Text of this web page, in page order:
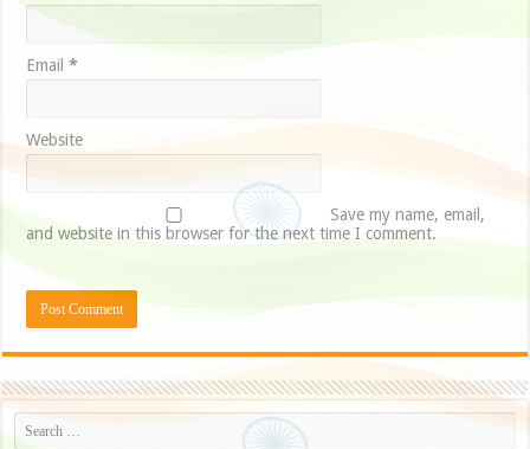
Email*
Website
Save my name, email,
and website in this browser for the next time I comment.